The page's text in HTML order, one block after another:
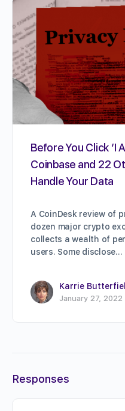
Before You Click ‘I
Coinbase and 22
Handle Your Data
A CoinDesk review of
dozen major crypto
collects a wealth of
users. Some disclose…
Karrie
January 27, 2022
Responses